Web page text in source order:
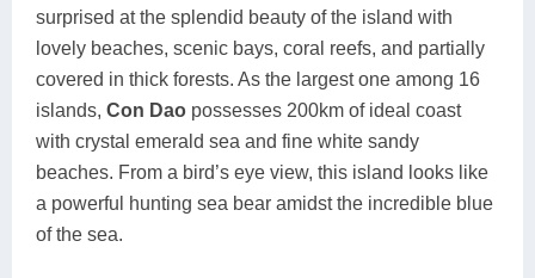
surprised at the splendid beauty of the island with
lovely beaches, scenic bays, coral reefs, and partially
covered in thick forests. As the largest one among 16
islands, Con Dao possesses 200km of ideal coast
with crystal emerald sea and fine white sandy
beaches. From a bird’s eye view, this island looks like
a powerful hunting sea bear amidst the incredible blue
of the sea.